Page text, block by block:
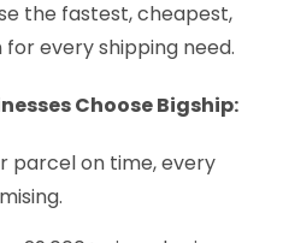
the fastest, cheapest,
every shipping need.
Choose Bigship:
parcel on time, every